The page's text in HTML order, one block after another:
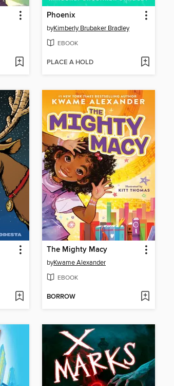
Phoenix
byKimberly Brubaker Bradley
EBOOK
PLACE A HOLD
The Mighty Macy
byKwame Alexander
EBOOK
BORROW